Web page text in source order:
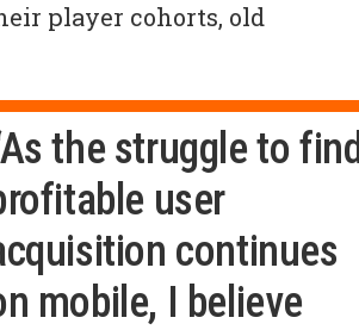
player cohorts, old
the struggle to find
user
continues
mobile, I believe